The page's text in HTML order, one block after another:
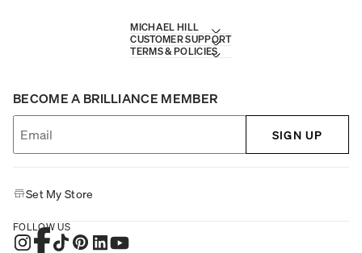
MICHAEL HILL
CUSTOMER SUPPORT
TERMS & POLICIES
BECOME A BRILLIANCE MEMBER
SIGN UP
Set My Store
FOLLOW US